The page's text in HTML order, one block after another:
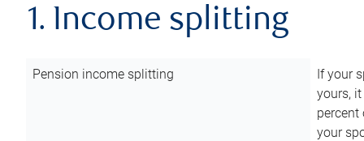
1. Income splitting
Pension income splitting
If your
yours,
your